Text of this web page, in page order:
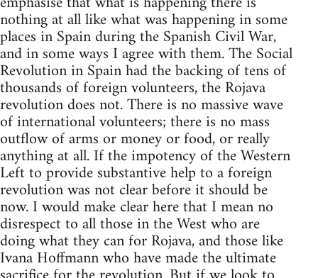
nothing at all like what was happening in some
places in Spain during the Spanish Civil War,
and in some ways I agree with them. The Social
Revolution in Spain had the backing of tens of
thousands of foreign volunteers, the Rojava
revolution does not. There is no massive wave
of international volunteers; there is no mass
outflow of arms or money or food, or really
anything at all. If the impotency of the Western
Left to provide substantive help to a foreign
revolution was not clear before it should be
now. I would make clear here that I mean no
disrespect to all those in the West who are
doing what they can for Rojava, and those like
Ivana Hoffmann who have made the ultimate